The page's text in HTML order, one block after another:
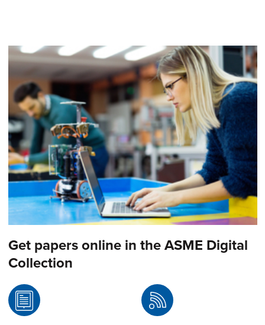
Get papers online in the ASME Digital
Collection